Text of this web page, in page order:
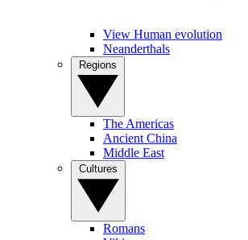
View Human evolution
Neanderthals
The Americas
Ancient China
Middle East
Romans